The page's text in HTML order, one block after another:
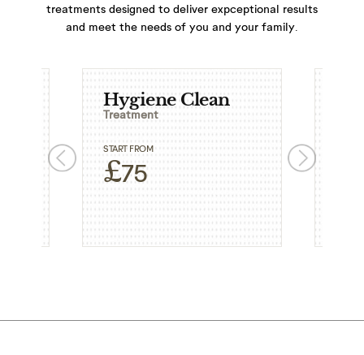
treatments designed to deliver expceptional results
and meet the needs of you and your family.
Hygiene Clean
Treatment
START FROM
£75